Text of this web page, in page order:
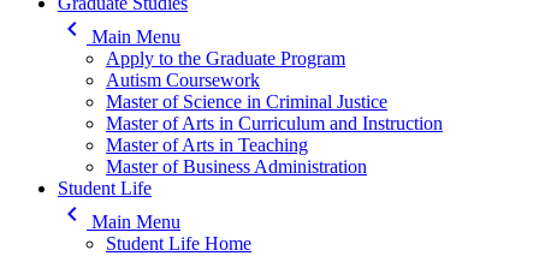
keyboard_arrow_left
Main Menu
Apply to the Graduate Program
Autism Coursework
Master of Science in Criminal Justice
Master of Arts in Curriculum and Instruction
Master of Arts in Teaching
Master of Business Administration
Student Life
keyboard_arrow_left
Main Menu
Student Life Home